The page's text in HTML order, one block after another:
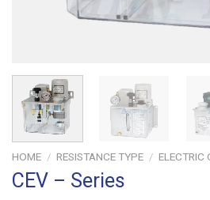
HOME / RESISTANCE TYPE / ELECTRIC
CEV – Series